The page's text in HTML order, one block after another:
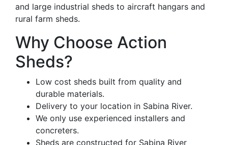
and large industrial sheds to aircraft hangars and
rural farm sheds.
Why Choose Action
Sheds?
Low cost sheds built from quality and
durable materials.
Delivery to your location in Sabina River.
We only use experienced installers and
concreters.
Sheds are constructed for Sabina River